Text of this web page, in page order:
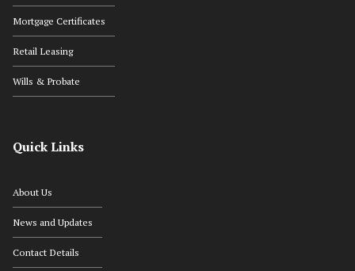
Mortgage Certificates
Retail Leasing
Wills & Probate
Quick Links
About Us
News and Updates
Contact Details